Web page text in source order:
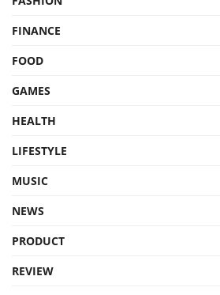
FINANCE
FOOD
GAMES
HEALTH
LIFESTYLE
MUSIC
NEWS
PRODUCT
REVIEW